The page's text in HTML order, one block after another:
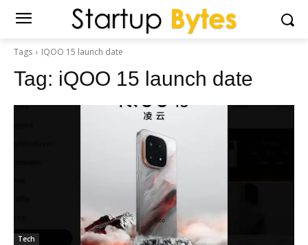
Tags IQOO 15 launch date
Tag: iQOO 15 launch date
Tech